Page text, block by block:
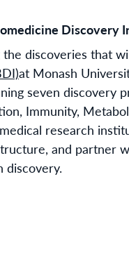
Discovery
discoveries that
at Monash
seven discovery
Immunity,
research
and partner
discovery.